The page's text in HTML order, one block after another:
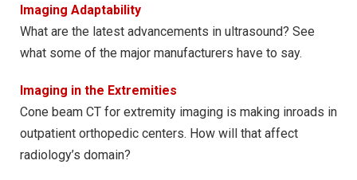
Imaging Adaptability
What are the latest advancements in ultrasound? See
what some of the major manufacturers have to say.
Imaging in the Extremities
Cone beam CT for extremity imaging is making inroads in
outpatient orthopedic centers. How will that affect
radiology’s domain?